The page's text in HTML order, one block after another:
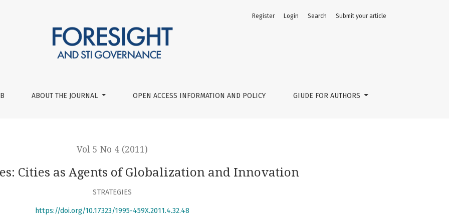
and Innovation
ABOUT THE JOURNAL OPEN ACCESS INFORMATION AND POLICY GIUDE FOR AUTHORS
Register Login Search Submit your article
Vol 5 No 4 (2011)
Cities as Agents of Globalization and Innovation
STRATEGIES
https://doi.org/10.17323/1995-459X.2011.4.32.48